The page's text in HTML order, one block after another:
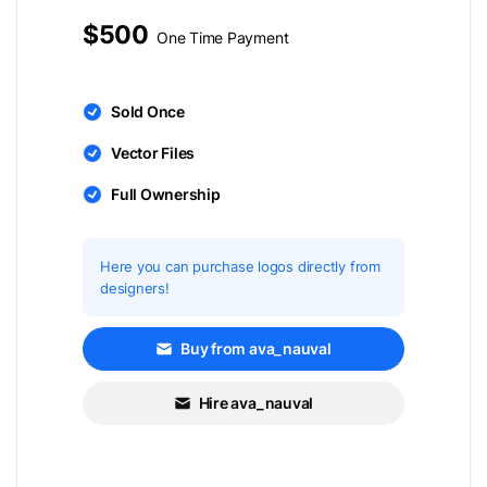
$500 One Time Payment
Sold Once
Vector Files
Full Ownership
Here you can purchase logos directly from
designers!
Buy from ava_nauval
Hire ava_nauval